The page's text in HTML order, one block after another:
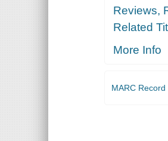
Reviews,
Related
More Info
MARC Record